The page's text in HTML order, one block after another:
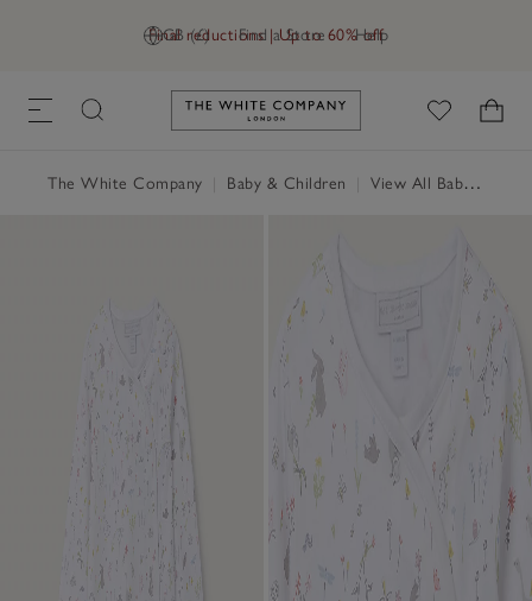
GB (£) Find a Store Help
Final reductions | Up to 60% off
Link to The White Company's
The White Company Baby & Children View All Baby